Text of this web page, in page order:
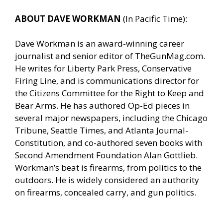
ABOUT DAVE WORKMAN (In Pacific Time):
Dave Workman is an award-winning career
journalist and senior editor of TheGunMag.com.
He writes for Liberty Park Press, Conservative
Firing Line, and is communications director for
the Citizens Committee for the Right to Keep and
Bear Arms. He has authored Op-Ed pieces in
several major newspapers, including the Chicago
Tribune, Seattle Times, and Atlanta Journal-
Constitution, and co-authored seven books with
Second Amendment Foundation Alan Gottlieb.
Workman’s beat is firearms, from politics to the
outdoors. He is widely considered an authority
on firearms, concealed carry, and gun politics.